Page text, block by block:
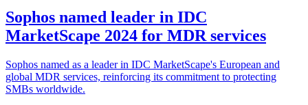
Sophos named leader in IDC
MarketScape 2024 for MDR services
Sophos named as a leader in IDC MarketScape's European and
global MDR services, reinforcing its commitment to protecting
SMBs worldwide.